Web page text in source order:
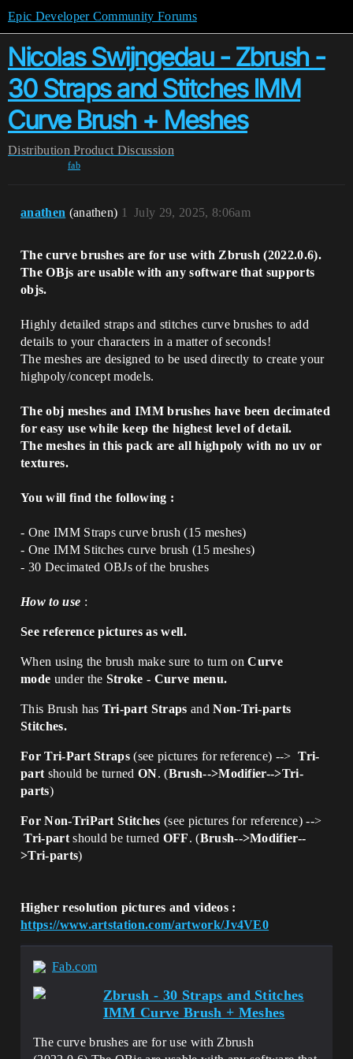
Epic Developer Community Forums
Nicolas Swijngedau - Zbrush -
30 Straps and Stitches IMM
Curve Brush + Meshes
Distribution Product Discussion
fab
anathen (anathen) July 29, 2025, 8:06am
1
The curve brushes are for use with Zbrush (2022.0.6).
The OBjs are usable with any software that supports
objs.
Highly detailed straps and stitches curve brushes to add
details to your characters in a matter of seconds!
The meshes are designed to be used directly to create your
highpoly/concept models.
The obj meshes and IMM brushes have been decimated
for easy use while keep the highest level of detail.
The meshes in this pack are all highpoly with no uv or
textures.
You will find the following :
- One IMM Straps curve brush (15 meshes)
- One IMM Stitches curve brush (15 meshes)
- 30 Decimated OBJs of the brushes
How to use :
See reference pictures as well.
When using the brush make sure to turn onCurve
mode under the Stroke - Curve menu.
This Brush has Tri-part Straps andNon-Tri-parts
Stitches.
For Tri-Part Straps(see pictures for reference) -->Tri-
part should be turnedON. (Brush-->Modifier-->Tri-
parts)
For Non-TriPart Stitches (see pictures for reference) -->
Tri-partshould be turned OFF. (Brush-->Modifier--
>Tri-parts)
Higher resolution pictures and videos :
https://www.artstation.com/artwork/Jv4VE0
Fab.com
Zbrush - 30 Straps and Stitches
IMM Curve Brush + Meshes
The curve brushes are for use with Zbrush